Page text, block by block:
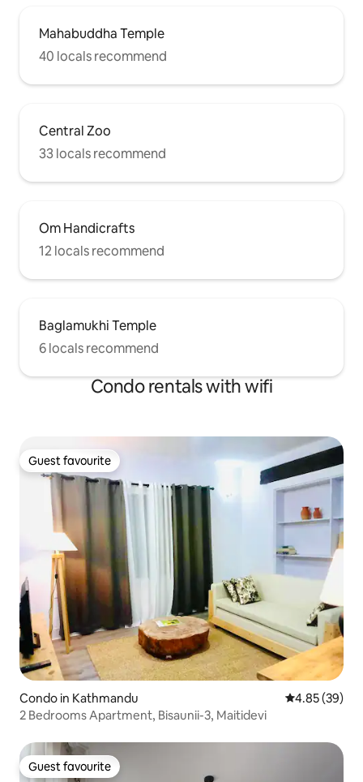
Mahabuddha Temple
40 locals recommend
Central Zoo
33 locals recommend
Om Handicrafts
12 locals recommend
Baglamukhi Temple
6 locals recommend
Condo rentals with wifi
Guest favourite
Guest favourite
Condo in Kathmandu 4.85 out of 5
4.85 (39)
2 Bedrooms Apartment, Bisaunii-3, Maitidevi
Guest favourite
Guest favourite